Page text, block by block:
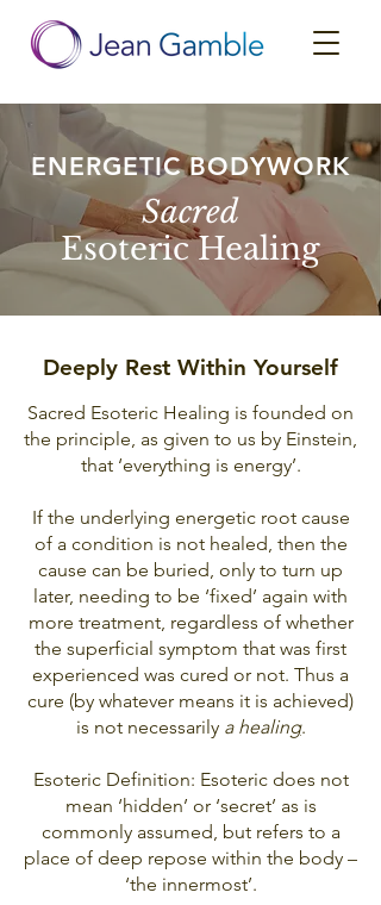
ENERGETIC BODYWORK
Sacred
Esoteric Healing
Deeply Rest Within Yourself
Sacred Esoteric Healing is founded on
the principle, as given to us by Einstein,
that ‘everything is energy’.
If the underlying energetic root cause
of a condition is not healed, then the
cause can be buried, only to turn up
later, needing to be ‘fixed’ again with
more treatment, regardless of whether
the superficial symptom that was first
experienced was cured or not. Thus a
cure (by whatever means it is achieved)
is not necessarily a healing.
Esoteric Definition: Esoteric does not
mean ‘hidden’ or ‘secret’ as is
commonly assumed, but refers to a
place of deep repose within the body –
‘the innermost’.